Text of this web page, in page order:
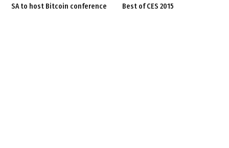
SA to host Bitcoin conference Best of CES 2015